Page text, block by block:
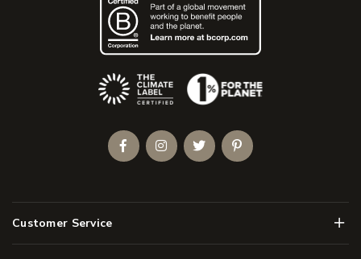
Customer Service Menu
(Opens an external site)
FacebookInstagramTwitterPinterest